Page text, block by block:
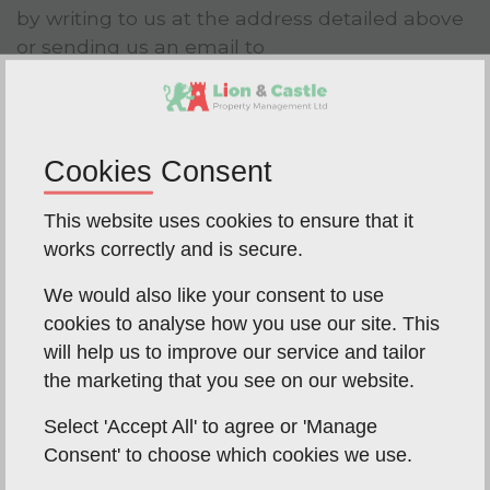
by writing to us at the address detailed above
or sending us an email to
Controlling the use of your data
Where we rely on consent as the lawful basis
for processing your data you can revoke or
vary that consent at any time.
If you do not want us to use your data or want
to vary the consent that you have provided
you can write to us at the address detailed in
clause 2 or email us at
office@lionandcastle.netat any time.
Data storage and the transfer your
data
Cookies Consent
This website uses cookies to ensure that it
works correctly and is secure.
We would also like your consent to use
cookies to analyse how you use our site. This
will help us to improve our service and tailor
the marketing that you see on our website.
Select 'Accept All' to agree or 'Manage
Consent' to choose which cookies we use.